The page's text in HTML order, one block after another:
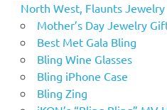
North West, Flaunts Jewelry
Mother’s Day Jewelry
Best Met Gala Bling
Bling Wine Glasses
Bling iPhone Case
Bling Zing